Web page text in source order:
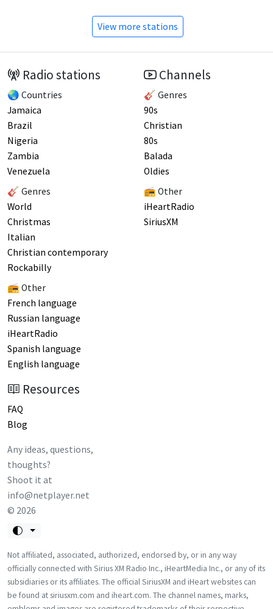
View more stations
Radio stations
🌏 Countries
Jamaica
Brazil
Nigeria
Zambia
Venezuela
🎸 Genres
World
Christmas
Italian
Christian contemporary
Rockabilly
📻 Other
French language
Russian language
iHeartRadio
Spanish language
English language
Channels
🎸 Genres
90s
Christian
80s
Balada
Oldies
📻 Other
iHeartRadio
SiriusXM
Resources
FAQ
Blog
Any ideas, questions,
thoughts?
Shoot it at
info@netplayer.net
© 2026
Not affiliated, associated, authorized, endorsed by, or in any way
officially connected with Sirius XM Radio Inc., iHeartMedia Inc., or any of its
subsidiaries or its affiliates. The official SiriusXM and iHeart websites can
be found at siriusxm.com and iheart.com. The channel names, marks,